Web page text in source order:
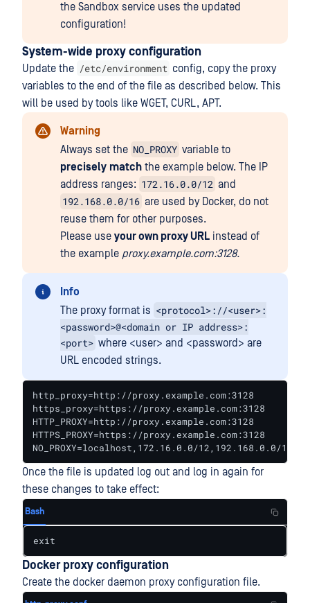
the Sandbox service uses the updated
configuration!
System-wide proxy configuration
Update the /etc/environment config, copy the proxy
variables to the end of the file as described below. This
will be used by tools like WGET, CURL, APT.
Warning
Always set the NO_PROXY variable to
precisely match the example below. The IP
address ranges: 172.16.0.0/12 and
192.168.0.0/16 are used by Docker, do not
reuse them for other purposes.
Please use your own proxy URL instead of
the example proxy.example.com:3128.
Info
The proxy format is <protocol>://<user>:
<password>@<domain or IP address>:
<port> where <user> and <password> are
URL encoded strings.
http_proxy=http://proxy.example.com:3128
https_proxy=https://proxy.example.com:3128
HTTP_PROXY=http://proxy.example.com:3128
HTTPS_PROXY=https://proxy.example.com:3128
NO_PROXY=localhost,172.16.0.0/12,192.168.0.0/
Once the file is updated log out and log in again for
these changes to take effect:
Bash
exit
Docker proxy configuration
Create the docker daemon proxy configuration file.